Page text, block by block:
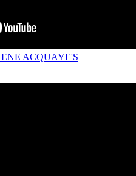
ACQUAYE'S